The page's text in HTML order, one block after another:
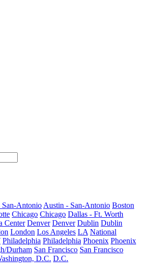
San-Antonio Austin - San-Antonio Boston
Chicago Chicago Dallas - Ft. Worth
Center Denver Denver Dublin Dublin
London Los Angeles LA National
Philadelphia Philadelphia Phoenix Phoenix
Durham San Francisco San Francisco
D.C. D.C.